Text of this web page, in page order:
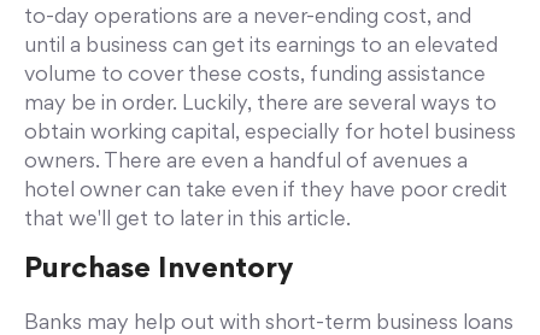
to-day operations are a never-ending cost, and
until a business can get its earnings to an elevated
volume to cover these costs, funding assistance
may be in order. Luckily, there are several ways to
obtain working capital, especially for hotel business
owners. There are even a handful of avenues a
hotel owner can take even if they have poor credit
that we'll get to later in this article.
Purchase Inventory
Banks may help out with short-term business loans